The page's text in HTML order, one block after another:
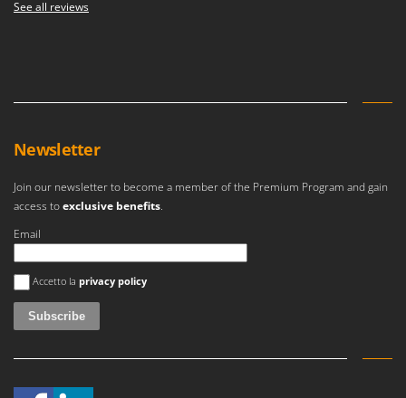
See all reviews
Newsletter
Join our newsletter to become a member of the Premium Program and gain
access toexclusive benefits.
Email
An error occurred
Accetto la privacy policy